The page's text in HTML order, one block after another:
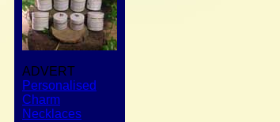
ADVERT
Personalised
Charm
Necklaces